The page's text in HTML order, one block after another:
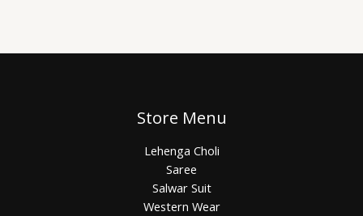
Store Menu
Lehenga Choli
Saree
Salwar Suit
Western Wear